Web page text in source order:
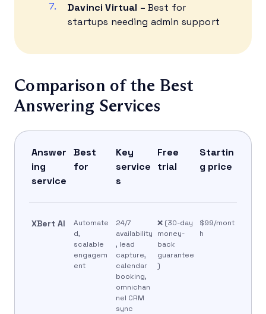
Davinci Virtual – Best for
startups needing admin support
Comparison of the Best
Answering Services
Answer
ing
service
Best
for
Key
service
s
Free
trial
Startin
g price
XBert AI
Automate
d,
scalable
engagem
ent
24/7
availability
, lead
capture,
calendar
booking,
omnichan
nel CRM
sync
❌ (30-day
money-
back
guarantee
)
$99/mont
h